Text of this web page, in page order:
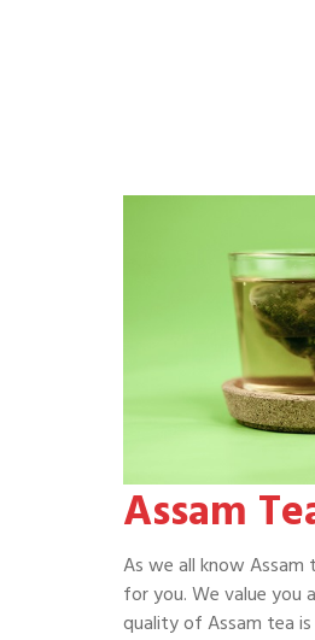
Assam
As we all know
for you. We value you
quality of Assam tea